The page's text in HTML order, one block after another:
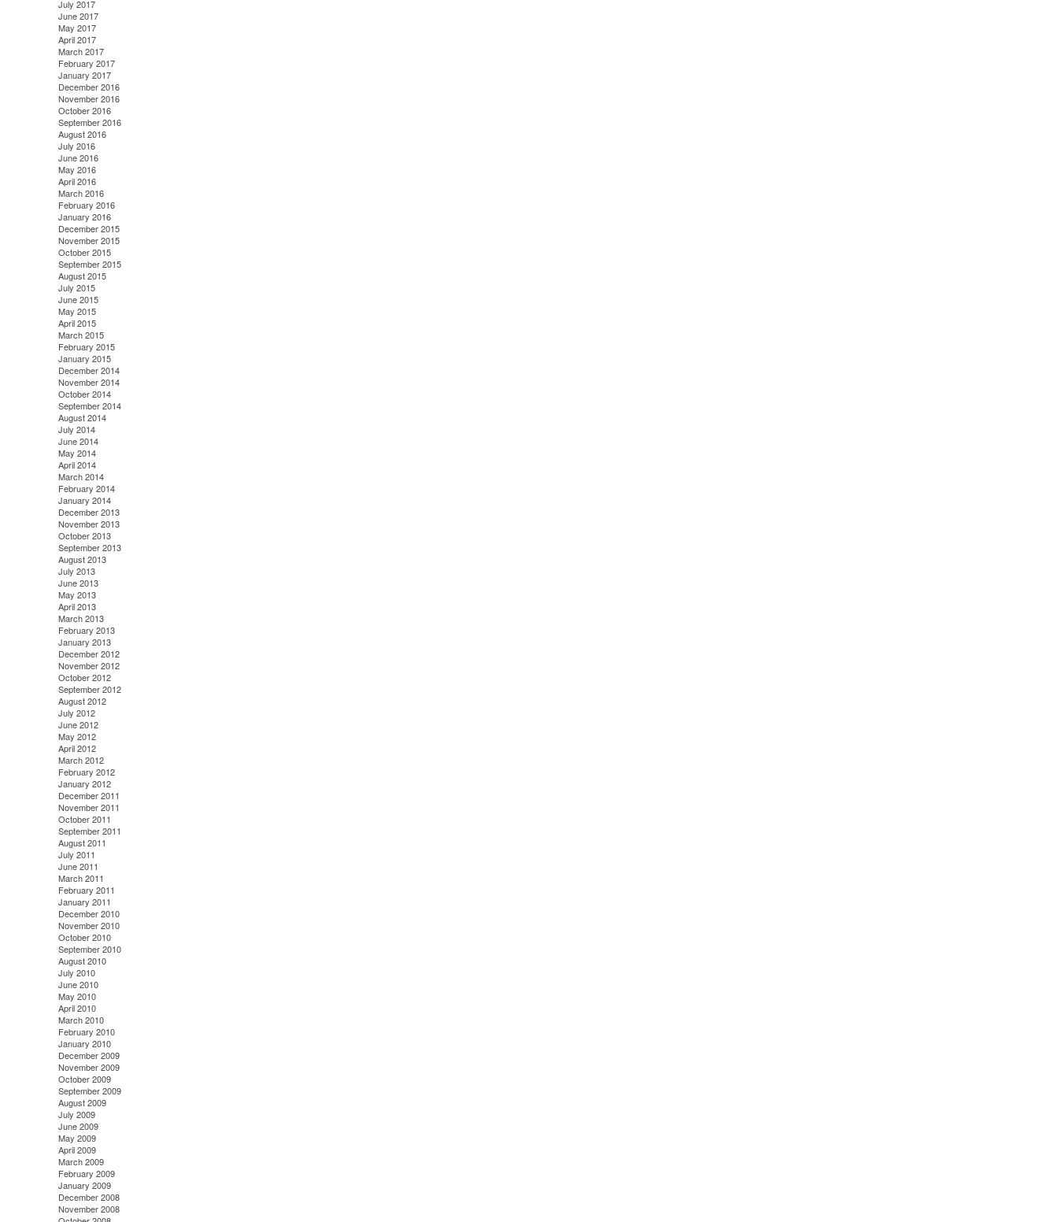
July 2017
June 2017
May 2017
April 2017
March 2017
February 2017
January 2017
December 2016
November 2016
October 2016
September 2016
August 2016
July 2016
June 2016
May 2016
April 2016
March 2016
February 2016
January 2016
December 2015
November 2015
October 2015
September 2015
August 2015
July 2015
June 2015
May 2015
April 2015
March 2015
February 2015
January 2015
December 2014
November 2014
October 2014
September 2014
August 2014
July 2014
June 2014
May 2014
April 2014
March 2014
February 2014
January 2014
December 2013
November 2013
October 2013
September 2013
August 2013
July 2013
June 2013
May 2013
April 2013
March 2013
February 2013
January 2013
December 2012
November 2012
October 2012
September 2012
August 2012
July 2012
June 2012
May 2012
April 2012
March 2012
February 2012
January 2012
December 2011
November 2011
October 2011
September 2011
August 2011
July 2011
June 2011
March 2011
February 2011
January 2011
December 2010
November 2010
October 2010
September 2010
August 2010
July 2010
June 2010
May 2010
April 2010
March 2010
February 2010
January 2010
December 2009
November 2009
October 2009
September 2009
August 2009
July 2009
June 2009
May 2009
April 2009
March 2009
February 2009
January 2009
December 2008
November 2008